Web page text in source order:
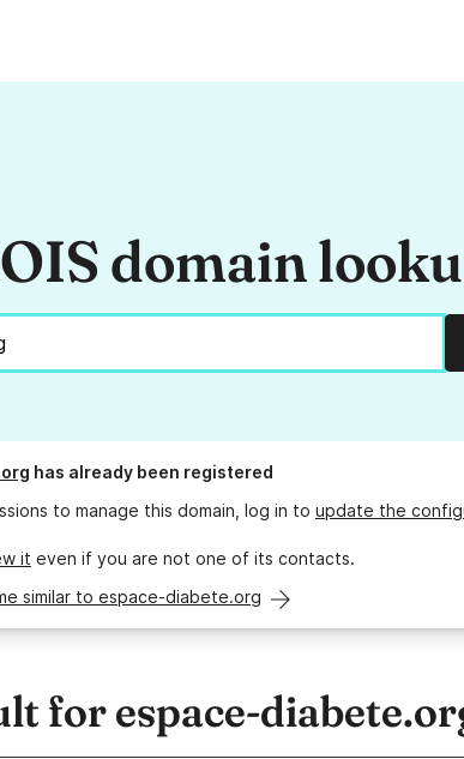
domain
has already been registered
to manage this domain, log in to update the
it even if you are not one of its contacts.
similar to espace-diabete.org
for espace-